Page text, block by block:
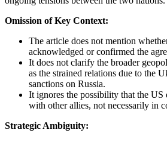
Omission of Key Context:
The article does not mention
acknowledged or confirmed the
It does not clarify the broader
as the strained relations due to the
sanctions on Russia.
It ignores the possibility that the US
with other allies, not necessarily in
Strategic Ambiguity: